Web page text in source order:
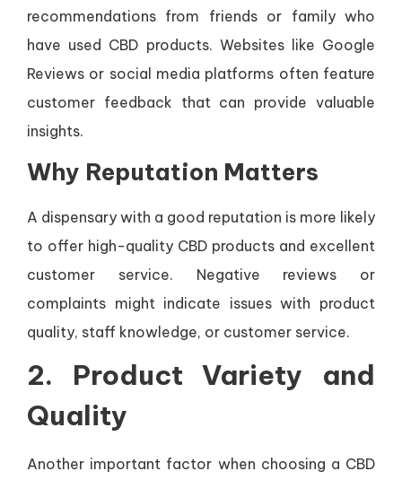
recommendations from friends or family who
have used CBD products. Websites like Google
Reviews or social media platforms often feature
customer feedback that can provide valuable
insights.
Why Reputation Matters
A dispensary with a good reputation is more likely
to offer high-quality CBD products and excellent
customer service. Negative reviews or
complaints might indicate issues with product
quality, staff knowledge, or customer service.
2. Product Variety and
Quality
Another important factor when choosing a CBD